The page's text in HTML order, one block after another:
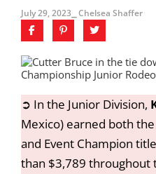
July 29, 2023 ⎯ Chelsea Shaffer
➲ In the Junior Division,
Mexico) earned both
and Event Champion
than $3,789 throughout